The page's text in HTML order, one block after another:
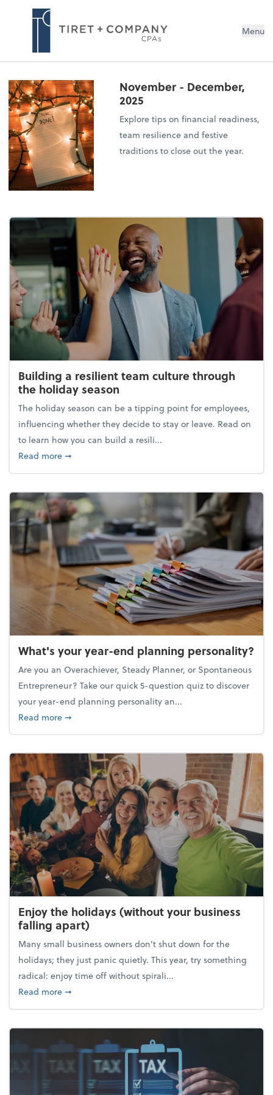
Menu
November - December,
2025
Explore tips on financial readiness,
team resilience and festive
traditions to close out the year.
Building a resilient team culture through
the holiday season
The holiday season can be a tipping point for employees,
influencing whether they decide to stay or leave. Read on
to learn how you can build a resili...
Read moreabout Building a resilient team culture through
➞
What's your year-end planning personality?
Are you an Overachiever, Steady Planner, or Spontaneous
Entrepreneur? Take our quick 5-question quiz to discover
your year-end planning personality an...
Read moreabout What's your year-end planning personality?
➞
Enjoy the holidays (without your business
falling apart)
Many small business owners don't shut down for the
holidays; they just panic quietly. This year, try something
radical: enjoy time off without spirali...
Read moreabout Enjoy the holidays (without your business
➞